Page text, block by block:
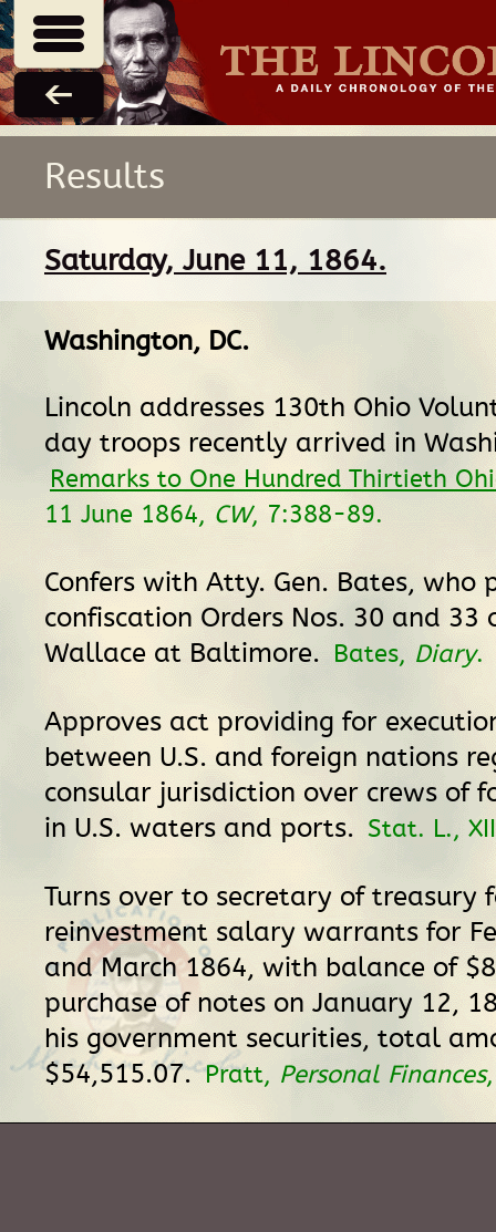
Results
Saturday, June 11, 1864.
Washington, DC.
Lincoln addresses 130th Ohio
day troops recently arrived in
Remarks to One Hundred Thirtieth
11 June 1864, CW, 7:388-89.
Confers with Atty. Gen. Bates, who
confiscation Orders Nos. 30 and 33
Wallace at Baltimore. Bates, Diary.
Approves act providing for
between U.S. and foreign nations
consular jurisdiction over crews of
in U.S. waters and ports. Stat. L.,
Turns over to secretary of treasury
reinvestment salary warrants for
and March 1864, with balance of
purchase of notes on January 12,
his government securities, total
$54,515.07.Pratt, Personal Finances